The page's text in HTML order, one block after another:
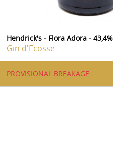
Hendrick's - Flora Adora - 43,4%
Gin d'Ecosse
PROVISIONAL BREAKAGE